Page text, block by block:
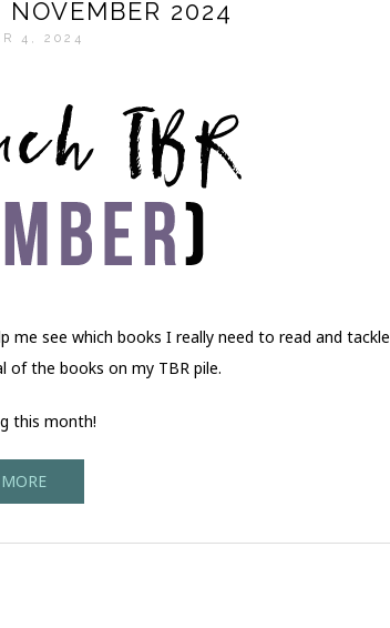
2024
4, 2024
me see which books I really need to read and tackle
of the books on my TBR pile.
this month!